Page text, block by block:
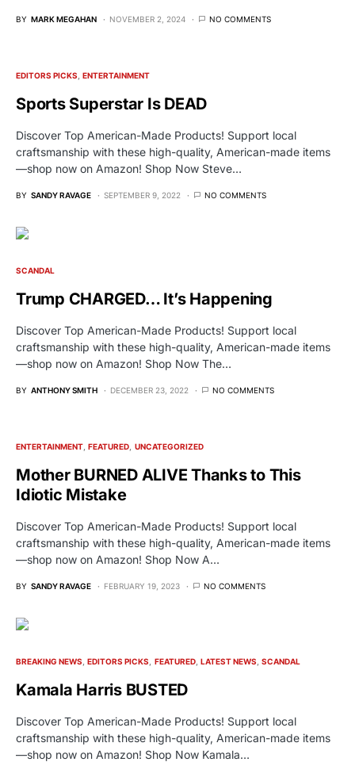
BY MARK MEGAHAN NOVEMBER 2, 2024 NO COMMENTS
EDITORS PICKS ENTERTAINMENT
Sports Superstar Is DEAD
Discover Top American-Made Products! Support local
craftsmanship with these high-quality, American-made items
—shop now on Amazon! Shop Now Steve…
BY SANDY RAVAGE SEPTEMBER 9, 2022 NO COMMENTS
SCANDAL
Trump CHARGED… It’s Happening
Discover Top American-Made Products! Support local
craftsmanship with these high-quality, American-made items
—shop now on Amazon! Shop Now The…
BY ANTHONY SMITH DECEMBER 23, 2022 NO COMMENTS
ENTERTAINMENT FEATURED UNCATEGORIZED
Mother BURNED ALIVE Thanks to This
Idiotic Mistake
Discover Top American-Made Products! Support local
craftsmanship with these high-quality, American-made items
—shop now on Amazon! Shop Now A…
BY SANDY RAVAGE FEBRUARY 19, 2023 NO COMMENTS
BREAKING NEWS EDITORS PICKS FEATURED LATEST NEWS SCANDAL
Kamala Harris BUSTED
Discover Top American-Made Products! Support local
craftsmanship with these high-quality, American-made items
—shop now on Amazon! Shop Now Kamala…